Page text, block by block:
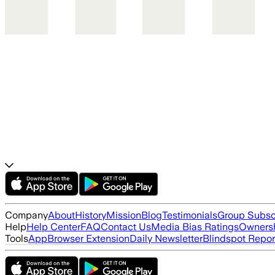
CompanyAboutHistoryMissionBlogTestimonialsGroup
HelpHelp CenterFAQContact UsMedia Bias Ratings
ToolsAppBrowser ExtensionDaily NewsletterBlindspot